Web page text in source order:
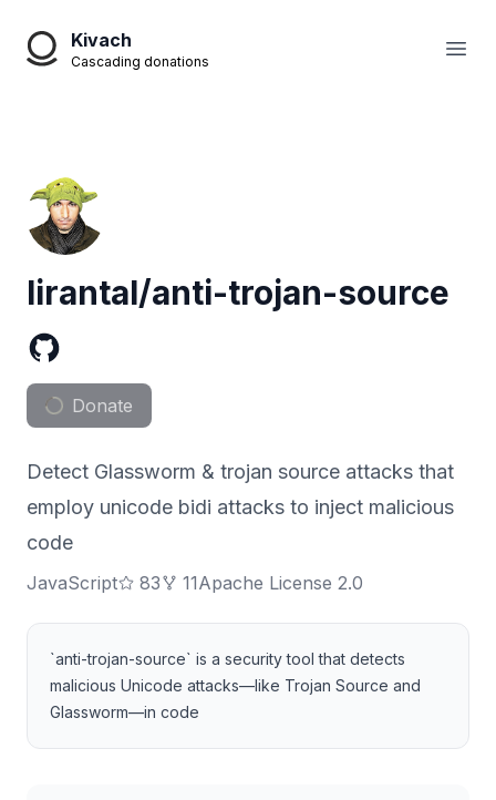
Kivach
Cascading donations
lirantal/anti-trojan-source
Donate
Detect Glassworm & trojan source attacks that
employ unicode bidi attacks to inject malicious
code
JavaScript 83 11Apache License 2.0
`anti-trojan-source` is a security tool that detects
malicious Unicode attacks—like Trojan Source and
Glassworm—in code